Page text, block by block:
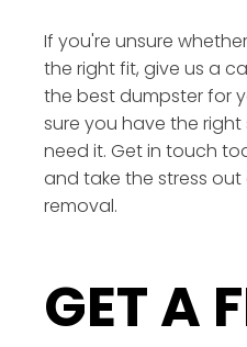
If you're unsure
the right fit, give us a
the best dumpster for
sure you have the right
need it. Get in touch
and take the stress
removal.
GET A